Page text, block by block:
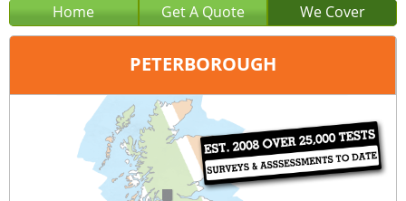
Home Get A Quote We Cover
PETERBOROUGH
Peterborough
01733 600 149
query@sap-calculations-peterborough.co.uk